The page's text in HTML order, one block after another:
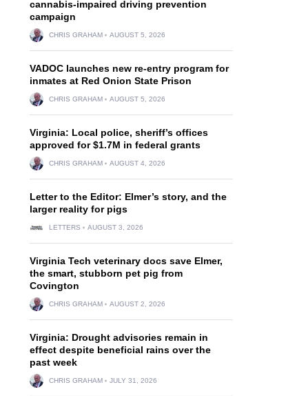
cannabis-impaired driving prevention
campaign
CHRIS GRAHAM AUGUST 5, 2026
VADOC launches new re-entry program for
inmates at Red Onion State Prison
CHRIS GRAHAM AUGUST 5, 2026
Virginia: Local police, sheriff’s offices
approved for $1.7M in federal grants
CHRIS GRAHAM AUGUST 4, 2026
Letter to the Editor: Elmer’s story, and the
larger reality for pigs
LETTERS AUGUST 3, 2026
Virginia Tech veterinary docs save Elmer,
the smart, stubborn pet pig from
Covington
CHRIS GRAHAM AUGUST 2, 2026
Virginia: Drought advisories remain in
effect despite beneficial rains over the
past week
CHRIS GRAHAM JULY 31, 2026